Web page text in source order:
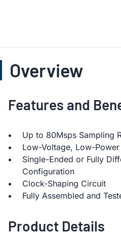
Overview
Features and
Up to 80Msps Sampling
Low-Voltage, Low-
Single-Ended or Fully
Configuration
Clock-Shaping Circuit
Fully Assembled and
Product Details